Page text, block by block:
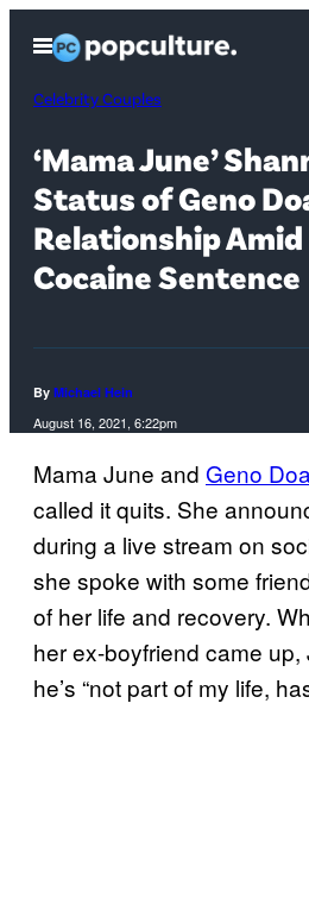
content
Open
Menu
Celebrity Couples
‘Mama June’
Status of Geno
Relationship
Cocaine Sentence
By Michael Hein
August 16, 2021, 6:22pm
Mama June and Geno
called it quits. She
during a live stream on
she spoke with some
of her life and recovery.
her ex-boyfriend came
he’s “not part of my life,